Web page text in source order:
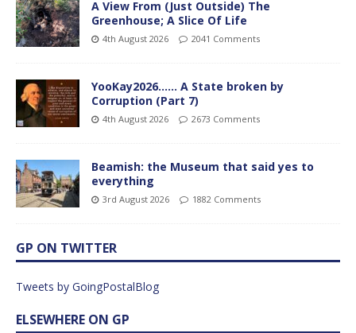
A View From (Just Outside) The
Greenhouse; A Slice Of Life
4th August 2026 2041 Comments
YooKay2026…… A State broken by
Corruption (Part 7)
4th August 2026 2673 Comments
Beamish: the Museum that said yes to
everything
3rd August 2026 1882 Comments
GP ON TWITTER
Tweets by GoingPostalBlog
ELSEWHERE ON GP